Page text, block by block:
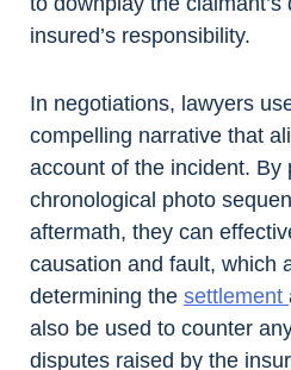
insured’s responsibility.
In negotiations, lawyers
compelling narrative that
account of the incident. By
chronological photo
aftermath, they can
causation and fault, which
determining the settlement
also be used to counter
disputes raised by the